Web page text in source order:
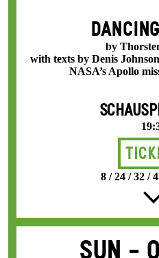
by
with texts by Denis
NASA’s Apollo
8 / 24 / 32 /
Sun -